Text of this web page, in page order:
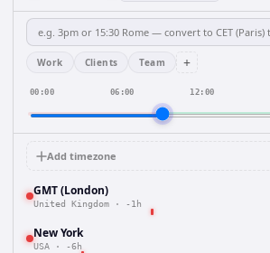
Work Clients Team +
00:00 06:00 12:00
Add timezone
GMT (London)
United Kingdom · -1h
New York
USA · -6h